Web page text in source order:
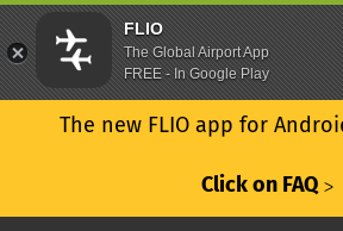
The new FLIO app for
Click on FAQ ᐳ
FLIO
The Global Airport App
FREE - In Google Play